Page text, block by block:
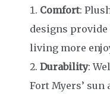
Comfort:
designs
living more
Durability:
Fort Myers’